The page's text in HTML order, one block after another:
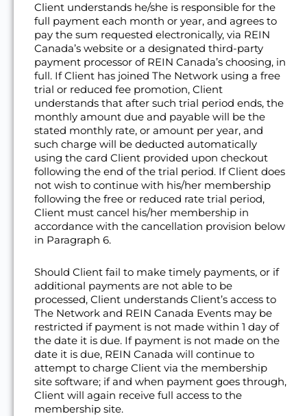
Client understands he/she is responsible for the
full payment each month or year, and agrees to
pay the sum requested electronically, via REIN
Canada’s website or a designated third-party
payment processor of REIN Canada’s choosing, in
full. If Client has joined The Network using a free
trial or reduced fee promotion, Client
understands that after such trial period ends, the
monthly amount due and payable will be the
stated monthly rate, or amount per year, and
such charge will be deducted automatically
using the card Client provided upon checkout
following the end of the trial period. If Client does
not wish to continue with his/her membership
following the free or reduced rate trial period,
Client must cancel his/her membership in
accordance with the cancellation provision below
in Paragraph 6.
Should Client fail to make timely payments, or if
additional payments are not able to be
processed, Client understands Client’s access to
The Network and REIN Canada Events may be
restricted if payment is not made within 1 day of
the date it is due. If payment is not made on the
date it is due, REIN Canada will continue to
attempt to charge Client via the membership
site software; if and when payment goes through,
Client will again receive full access to the
membership site.